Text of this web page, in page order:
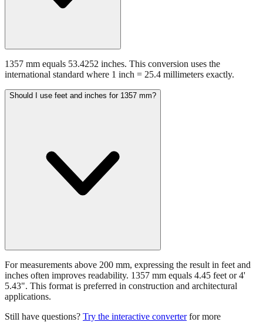
1357 mm equals 53.4252 inches. This conversion uses the
international standard where 1 inch = 25.4 millimeters exactly.
Should I use feet and inches for 1357 mm?
For measurements above 200 mm, expressing the result in feet and
inches often improves readability. 1357 mm equals 4.45 feet or 4'
5.43". This format is preferred in construction and architectural
applications.
Still have questions? Try the interactive converter for more